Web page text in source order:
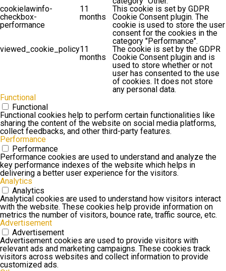
cookielawinfo-
checkbox-
performance
11
months
This cookie is set by GDPR
Cookie Consent plugin. The
cookie is used to store the user
consent for the cookies in the
category "Performance".
viewed_cookie_policy11
months
The cookie is set by the GDPR
Cookie Consent plugin and is
used to store whether or not
user has consented to the use
of cookies. It does not store
any personal data.
Functional
Functional
Functional cookies help to perform certain functionalities like
sharing the content of the website on social media platforms,
collect feedbacks, and other third-party features.
Performance
Performance
Performance cookies are used to understand and analyze the
key performance indexes of the website which helps in
delivering a better user experience for the visitors.
Analytics
Analytics
Analytical cookies are used to understand how visitors interact
with the website. These cookies help provide information on
metrics the number of visitors, bounce rate, traffic source, etc.
Advertisement
Advertisement
Advertisement cookies are used to provide visitors with
relevant ads and marketing campaigns. These cookies track
visitors across websites and collect information to provide
customized ads.